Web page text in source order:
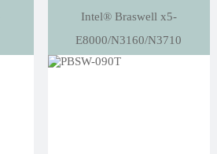
Intel® Braswell x5-
E8000/N3160/N3710